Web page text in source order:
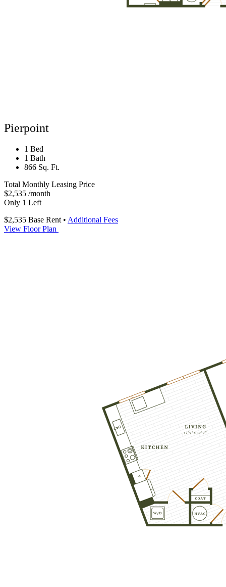
Pierpoint
1 Bed
1 Bath
866 Sq. Ft.
Total Monthly Leasing Price
$2,535 /month
Only 1 Left
$2,535 Base Rent • Additional Fees
View Floor Plan